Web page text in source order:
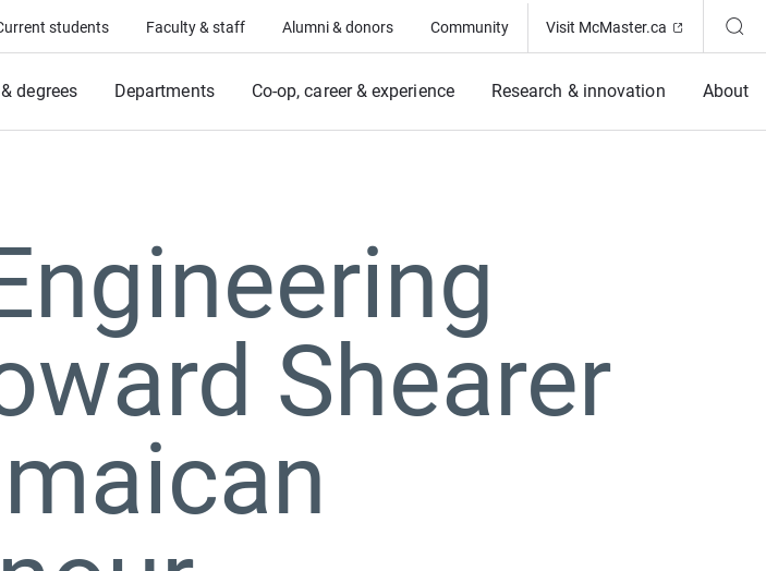
students Faculty & staff Alumni & donors Community Visit McMaster.ca (Opens in
degrees Departments Co-op, career & experience Research & innovation About
Shearer